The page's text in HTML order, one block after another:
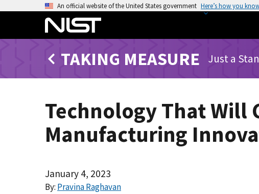
An official website of the United States government Here’s how you
TAKING MEASURE Just a
Technology That Will
Manufacturing
January 4, 2023
By: Pravina Raghavan